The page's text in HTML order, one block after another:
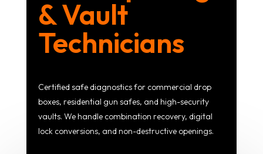
& Vault
Technicians
Certified safe diagnostics for commercial drop
boxes, residential gun safes, and high-security
vaults. We handle combination recovery, digital
lock conversions, and non-destructive openings.